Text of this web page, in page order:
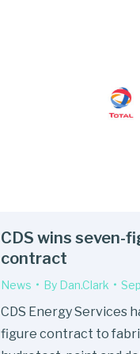
CDS wins seven-
contract
News By Dan.Clark
CDS Energy Services
figure contract to